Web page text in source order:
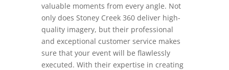
valuable moments from every angle. Not
only does Stoney Creek 360 deliver high-
quality imagery, but their professional
and exceptional customer service makes
sure that your event will be flawlessly
executed. With their expertise in creating